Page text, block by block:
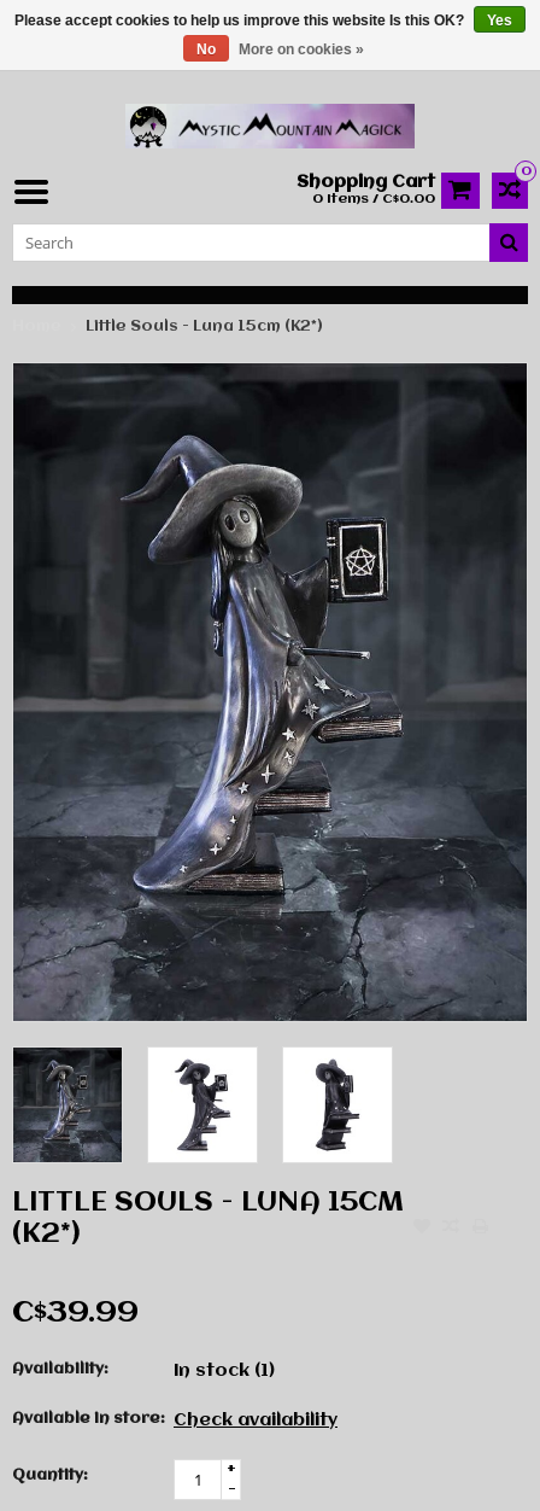
0
Shopping Cart
0 Items / C$0.00
Little Souls - Luna 15cm (K2*)
LITTLE SOULS - LUNA 15CM
(K2*)
C$39.99
Availability: In stock (1)
Available in store: Check availability
Quantity:
+
-
Please accept cookies to help us improve this website Is this OK?
Yes
No
More on cookies »